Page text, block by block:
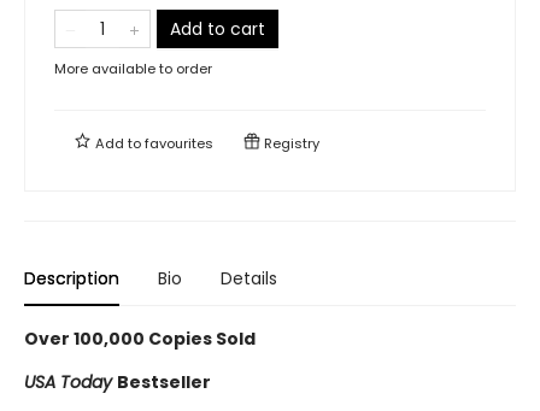
Add to cart
More available to order
Add tofavourites Registry
Description Bio Details
Over 100,000 Copies Sold
USA Today Bestseller